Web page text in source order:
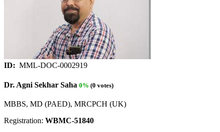
ID: MML-DOC-0002919
Dr. Agni Sekhar Saha 0% (0 votes)
MBBS, MD (PAED), MRCPCH (UK)
Registration: WBMC-51840